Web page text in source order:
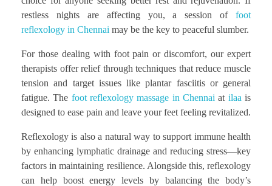
restless nights are affecting you, a session of foot
reflexology in Chennai may be the key to peaceful slumber.
For those dealing with foot pain or discomfort, our expert
therapists offer relief through techniques that reduce muscle
tension and target issues like plantar fasciitis or general
fatigue. The foot reflexology massage in Chennai at ilaais
designed to ease pain and leave your feet feeling revitalized.
Reflexology is also a natural way to support immune health
by enhancing lymphatic drainage and reducing stress—key
factors in maintaining resilience. Alongside this, reflexology
can help boost energy levels by balancing the body’s